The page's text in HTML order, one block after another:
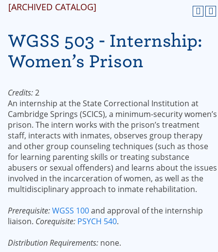
[ARCHIVED CATALOG]
WGSS 503 - Internship:
Women’s Prison
Credits:2
An internship at the State Correctional Institution at
Cambridge Springs (SCICS), a minimum-security women’s
prison. The intern works with the prison’s treatment
staff, interacts with inmates, observes group therapy
and other group counseling techniques (such as those
for learning parenting skills or treating substance
abusers or sexual offenders) and learns about the issues
involved in the incarceration of women, as well as the
multidisciplinary approach to inmate rehabilitation.
Prerequisite:WGSS 100and approval of the internship
liaison. Corequisite: PSYCH 540.
Distribution Requirements: none.